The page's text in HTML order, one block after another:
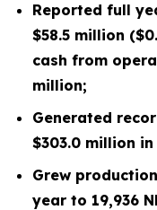
Reported full
$58.5 million (
cash from
million;
Generated
$303.0 million in
Grew
year to 19,936